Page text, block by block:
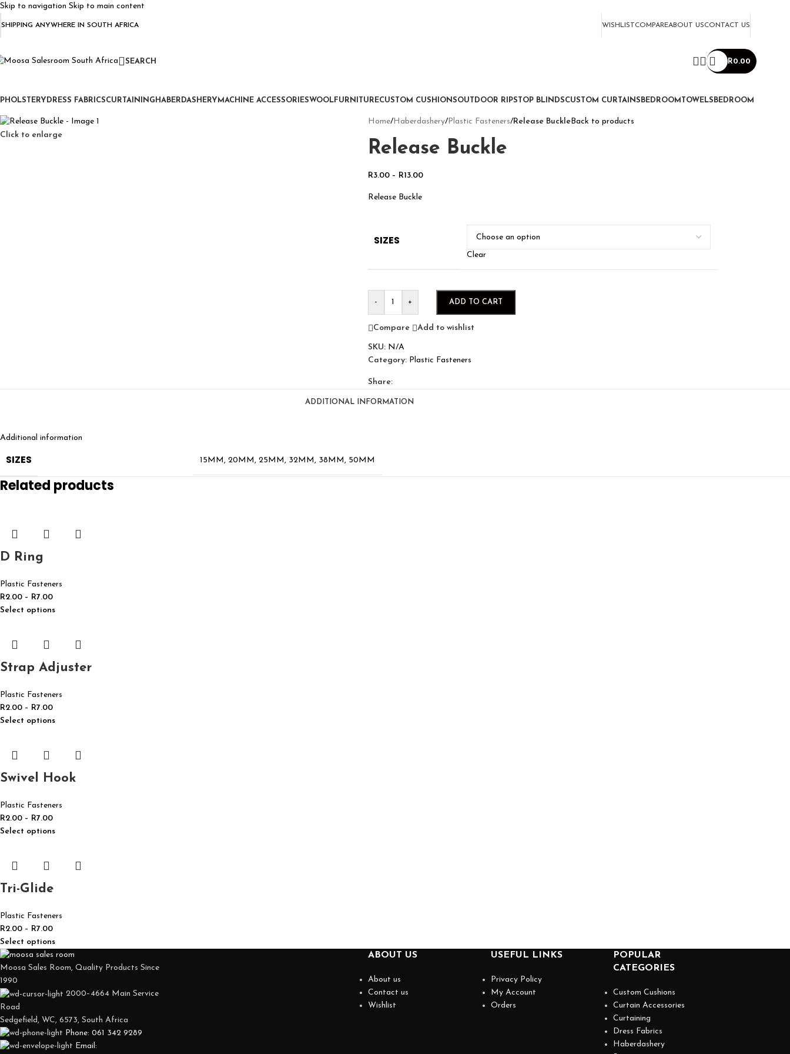
Skip to navigation Skip to main content
SHIPPING ANYWHERE IN SOUTH AFRICA WISHLISTCOMPAREABOUT USCONTACT US
SEARCH R0.00
DRESS FABRICSCURTAINING HABERDASHERY MACHINE ACCESSORIESWOOLFURNITURECUSTOM CUSHIONSOUTDOOR RIPSTOP BLINDSCUSTOM CURTAINS BEDROOM TOWELS BEDROOM
Click to enlarge
Home/Haberdashery/Plastic Fasteners/Release BuckleBack to products
Release Buckle
R3.00 – R13.00
Release Buckle
SIZES
Clear
- + ADD TO CART
Compare Add to wishlist
SKU: N/A
Category: Plastic Fasteners
Share:
ADDITIONAL INFORMATION
Additional information
SIZES 15MM, 20MM, 25MM, 32MM, 38MM, 50MM
Related products
D Ring
Plastic Fasteners
R2.00 – R7.00
Select options
Strap Adjuster
Plastic Fasteners
R2.00 – R7.00
Select options
Swivel Hook
Plastic Fasteners
R2.00 – R7.00
Select options
Tri-Glide
Plastic Fasteners
R2.00 – R7.00
Select options
Moosa Sales Room, Quality Products Since
1990
2000–4664 Main Service
Road
Sedgefield, WC, 6573, South Africa
Phone: 061 342 9289
Email:
ABOUT US
About us
Contact us
Wishlist
USEFUL LINKS
Privacy Policy
My Account
Orders
POPULAR
CATEGORIES
Custom Cushions
Curtain Accessories
Curtaining
Dress Fabrics
Haberdashery